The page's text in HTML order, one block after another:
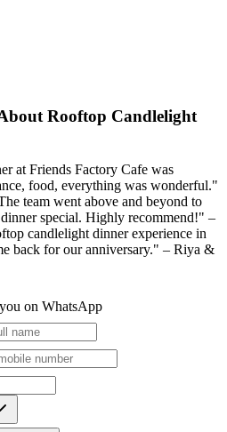
Rooftop Candlelight
at Friends Factory Cafe was
food, everything was wonderful."
team went above and beyond to
special. Highly recommend!" –
candlelight dinner experience in
back for our anniversary." – Riya &
on WhatsApp